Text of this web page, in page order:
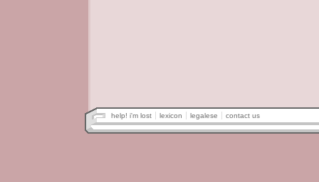
help! i'm lost lexicon legalese contact us